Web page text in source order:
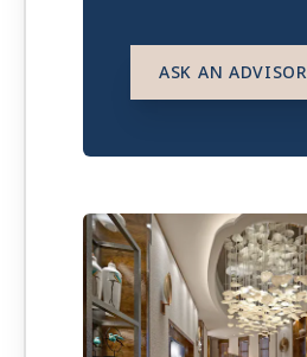
ASK AN ADVISOR